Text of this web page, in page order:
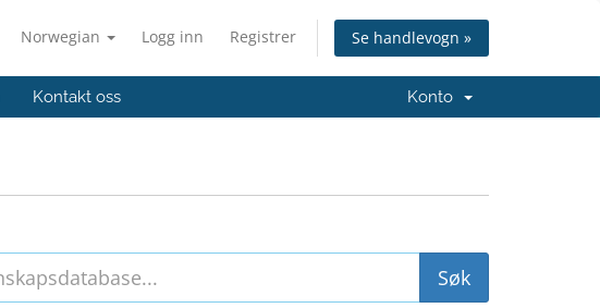
Norwegian Logg inn Registrer Se handlevogn »
Kontakt oss Konto